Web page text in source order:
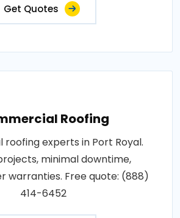
Get Quotes
Roofing
roofing experts in Port Royal.
minimal downtime,
warranties. Free quote: (888)
414-6452